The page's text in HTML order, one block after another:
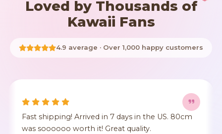
Loved by Thousands of
Kawaii Fans
4.9 average · Over 1,000 happy customers
Fast shipping! Arrived in 7 days in the US. 80cm
was soooooo worth it! Great quality.